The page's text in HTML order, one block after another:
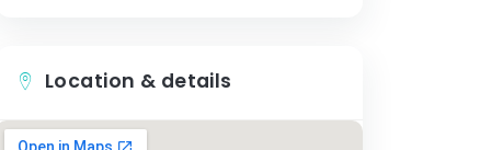
Location & details